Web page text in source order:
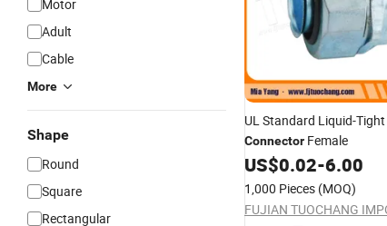
Motor
Adult
Cable
More
Shape
Round
Square
Rectangular
UL Standard Liquid-Tight
Connector Female
US$0.02-6.00
1,000 Pieces (MOQ)